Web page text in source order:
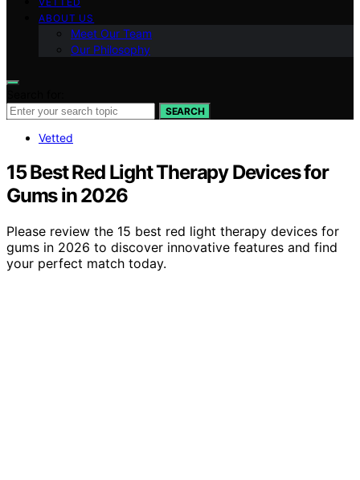
ABOUT US
Meet Our Team
Our Philosophy
SEARCH
Vetted
15 Best Red Light Therapy Devices for
Gums in 2026
Please review the 15 best red light therapy devices for
gums in 2026 to discover innovative features and find
your perfect match today.